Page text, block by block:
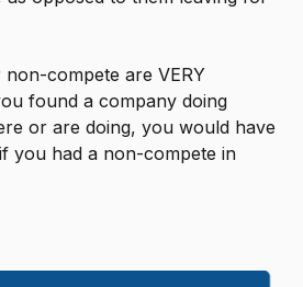
compete are VERY
found a company doing
or are doing, you would have
you had a non-compete in